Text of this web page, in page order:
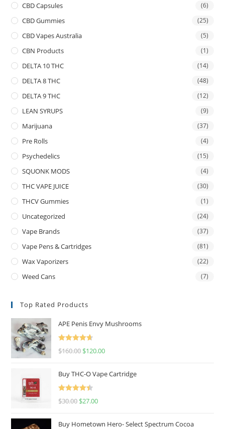
CBD Capsules (6)
CBD Gummies (25)
CBD Vapes Australia (5)
CBN Products (1)
DELTA 10 THC (14)
DELTA 8 THC (48)
DELTA 9 THC (12)
LEAN SYRUPS (9)
Marijuana (37)
Pre Rolls (4)
Psychedelics (15)
SQUONK MODS (4)
THC VAPE JUICE (30)
THCV Gummies (1)
Uncategorized (24)
Vape Brands (37)
Vape Pens & Cartridges (81)
Wax Vaporizers (22)
Weed Cans (7)
Top Rated Products
APE Penis Envy Mushrooms
Rated
4.67
$160.00 $120.00
Buy THC-O Vape Cartridge
Rated
4.50
$30.00 $27.00
Buy Hometown Hero- Select Spectrum Cocoa